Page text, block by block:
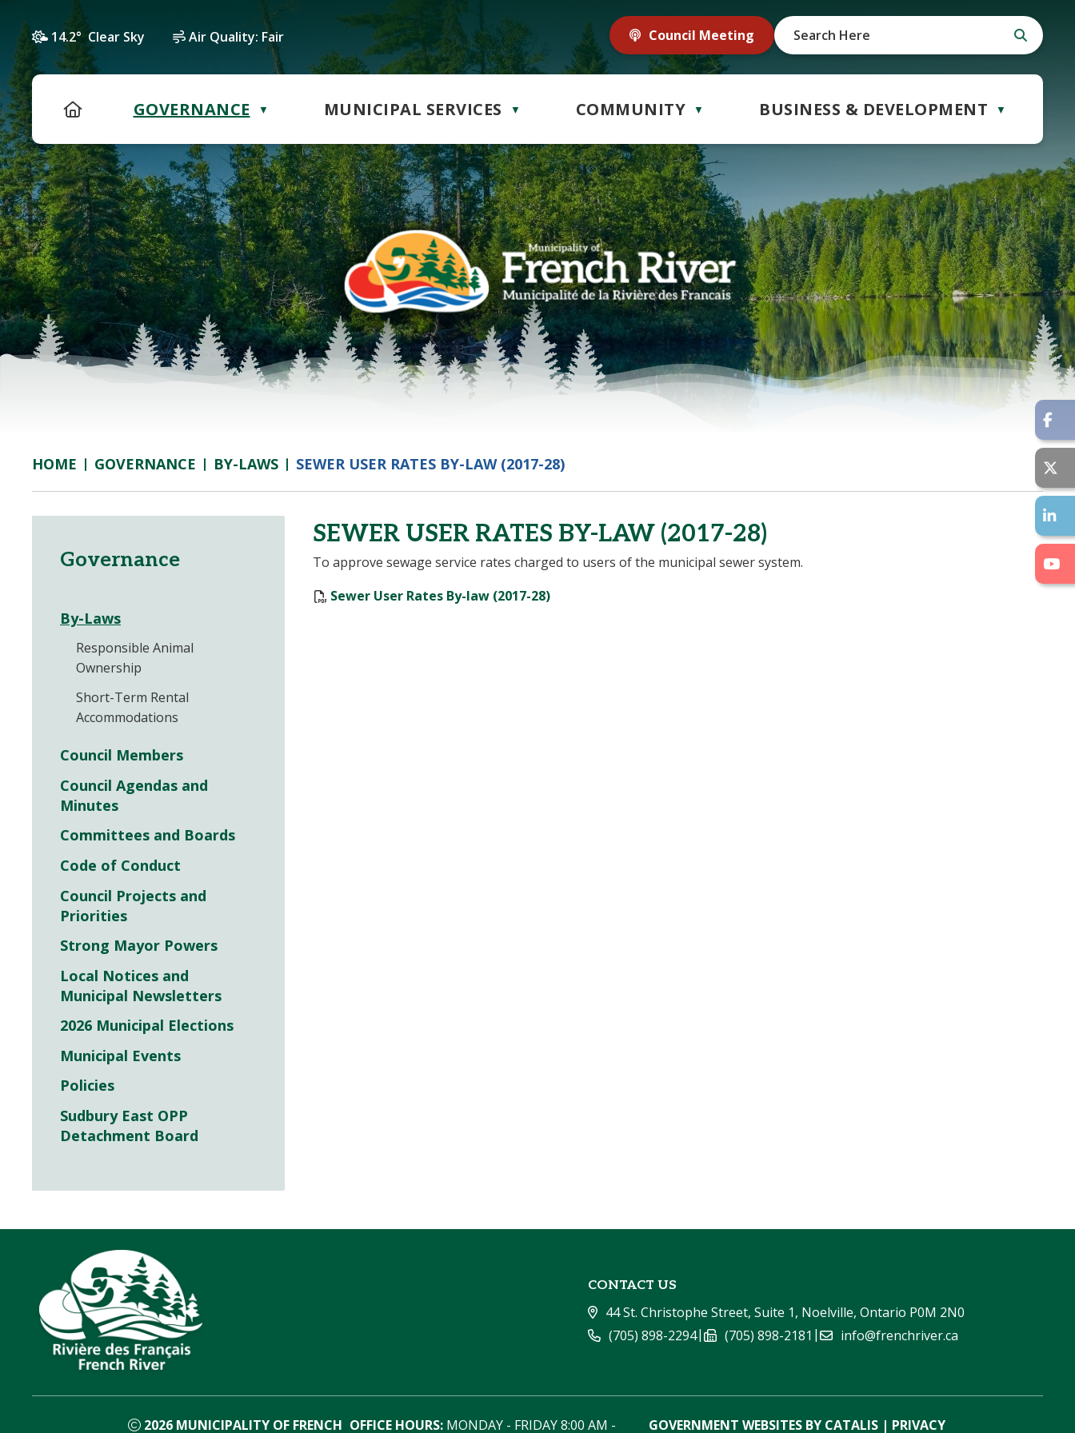
14.2° Clear Sky Air Quality: Fair Council Meeting
HOME GOVERNANCE ▼ MUNICIPAL SERVICES ▼ COMMUNITY ▼ BUSINESS & DEVELOPMENT ▼
HOME GOVERNANCE BY-LAWS SEWER USER RATES BY-LAW (2017-28)
SEWER USER RATES BY-LAW (2017-28)
To approve sewage service rates charged to users of the municipal sewer system.
Sewer User Rates By-law (2017-28), opens PDF document
Governance
By-Laws
Responsible Animal
Ownership
Short-Term Rental
Accommodations
Council Members
Council Agendas and
Minutes
Committees and Boards
Code of Conduct
Council Projects and
Priorities
Strong Mayor Powers
Local Notices and
Municipal Newsletters
2026 Municipal Elections
Municipal Events
Policies
Sudbury East OPP
Detachment Board
CONTACT US
44 St. Christophe Street, Suite 1, Noelville, Ontario P0M 2N0
(705) 898-2294| (705) 898-2181 | info@frenchriver.ca
2026 MUNICIPALITY OF FRENCH OFFICE HOURS: MONDAY - FRIDAY 8:00 AM - GOVERNMENT WEBSITES BY CATALIS| PRIVACY